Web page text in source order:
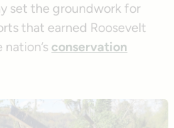
set the groundwork for
that earned Roosevelt
conservation